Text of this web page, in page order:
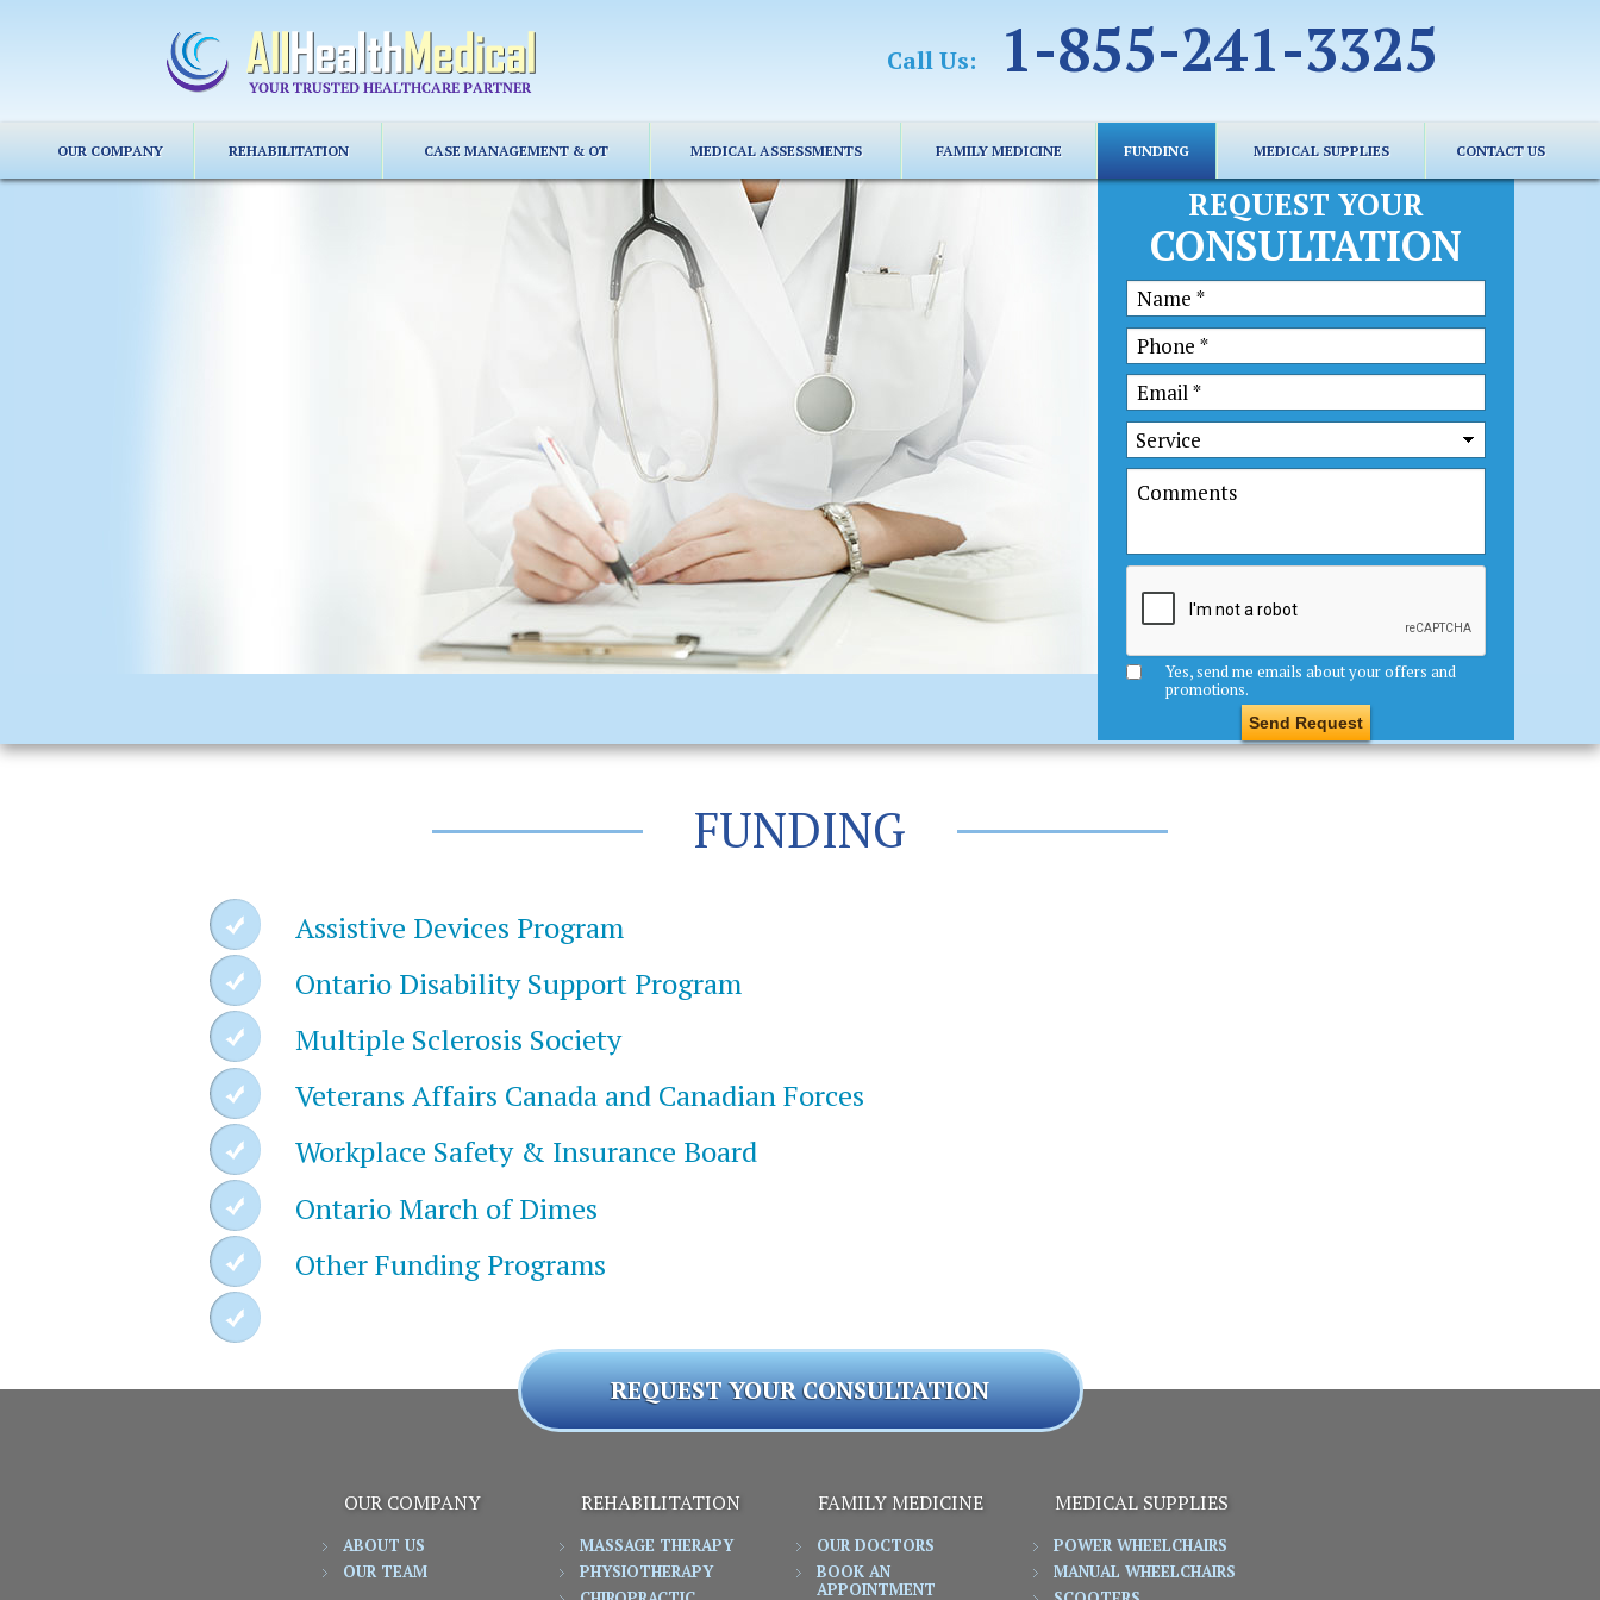
Call Us: 1-855-241-3325
OUR COMPANY REHABILITATION CASE MANAGEMENT & OT MEDICAL ASSESSMENTS FAMILY MEDICINE FUNDING MEDICAL SUPPLIES CONTACT US
REQUEST YOUR
CONSULTATION
Yes, send me emails about your offers and
promotions.
FUNDING
Assistive Devices Program
Ontario Disability Support Program
Multiple Sclerosis Society
Veterans Affairs Canada and Canadian Forces
Workplace Safety & Insurance Board
Ontario March of Dimes
Other Funding Programs
REQUEST YOUR CONSULTATION
OUR COMPANY
ABOUT US
OUR TEAM
REHABILITATION
MASSAGE THERAPY
PHYSIOTHERAPY
FAMILY MEDICINE
OUR DOCTORS
BOOK AN
APPOINTMENT
MEDICAL SUPPLIES
POWER WHEELCHAIRS
MANUAL WHEELCHAIRS